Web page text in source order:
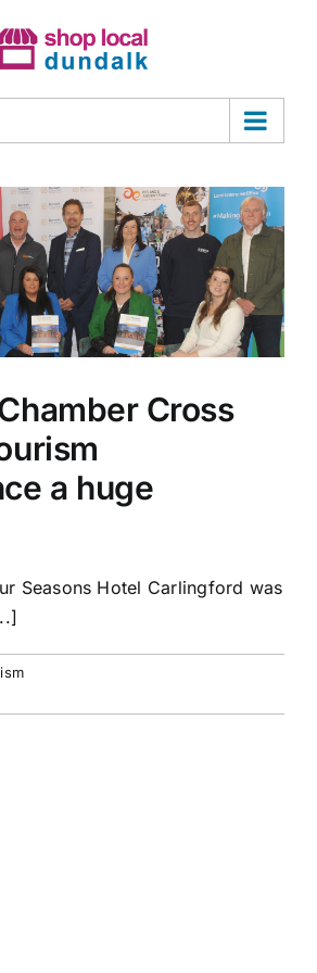
Cross
a huge
Seasons Hotel Carlingford was